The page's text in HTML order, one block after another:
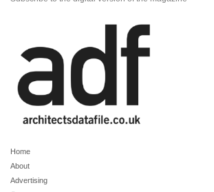
Home
About
Advertising